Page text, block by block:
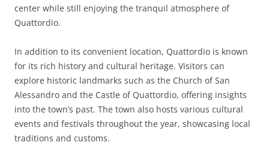
center while still enjoying the tranquil atmosphere of
Quattordio.
In addition to its convenient location, Quattordio is known
for its rich history and cultural heritage. Visitors can
explore historic landmarks such as the Church of San
Alessandro and the Castle of Quattordio, offering insights
into the town’s past. The town also hosts various cultural
events and festivals throughout the year, showcasing local
traditions and customs.